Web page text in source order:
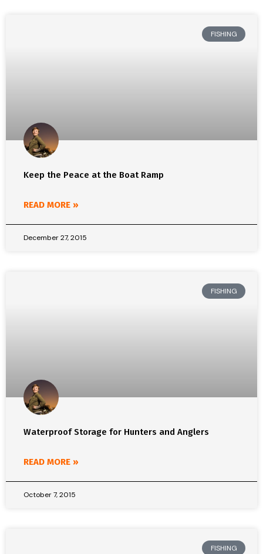
FISHING
Keep the Peace at the Boat Ramp
READ MORE »
December 27, 2015
FISHING
Waterproof Storage for Hunters and Anglers
READ MORE »
October 7, 2015
FISHING